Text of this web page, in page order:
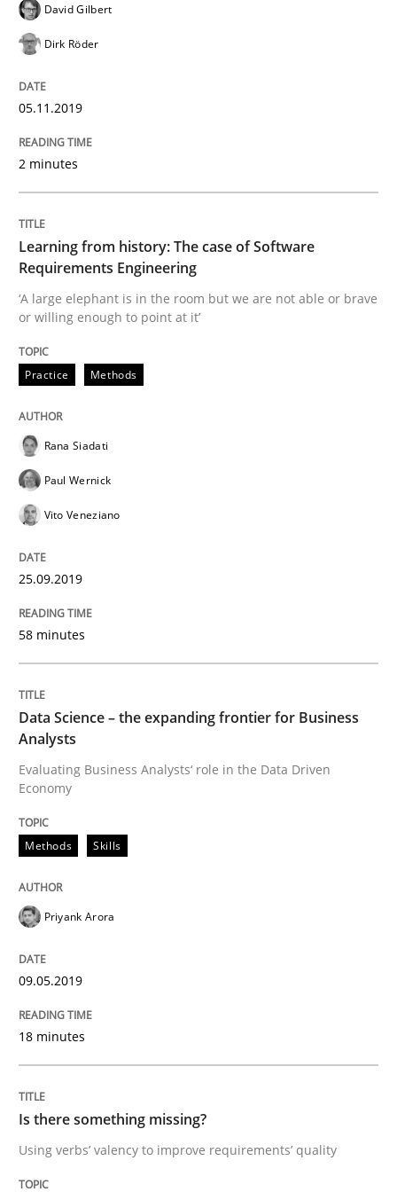
Methods
Using verbs’ valency to improve requirements’ quality
Written by
28. March 2019 · 12 minutes read
READ ARTICLE
Methods Opinions
Challenges in the elicitation and
How to use requirements gathering techniques to
Written byJason Hansen
Discover Quality Requirements with
Written by
David Gilbert
Dirk Röder
05.11.2019
2 minutes
Learning from history: The case of Software
Requirements Engineering
‘A large elephant is in the room but we are not able or brave
or willing enough to point at it’
Practice Methods
Rana Siadati
Paul Wernick
Vito Veneziano
25.09.2019
58 minutes
Data Science – the expanding frontier for Business
Analysts
Evaluating Business Analysts‘ role in the Data Driven
Economy
Methods Skills
Priyank Arora
09.05.2019
18 minutes
Is there something missing?
Using verbs’ valency to improve requirements’ quality